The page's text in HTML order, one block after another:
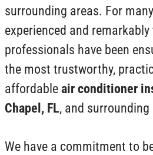
surrounding areas. For
experienced and remarkably
professionals have been
the most trustworthy,
affordable air conditioner
Chapel, FL, and surrounding
We have a commitment to